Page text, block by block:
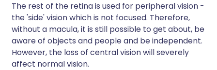
The rest of the retina is used for peripheral vision -
the 'side' vision which is not focused. Therefore,
without a macula, it is still possible to get about, be
aware of objects and people and be independent.
However, the loss of central vision will severely
affect normal vision.